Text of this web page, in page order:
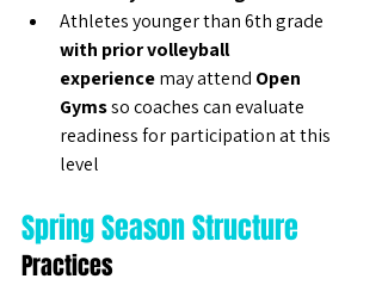
Athletes younger than 6th grade
with prior volleyball
experience may attend Open
Gyms so coaches can evaluate
readiness for participation at this
level
Spring Season Structure
Practices